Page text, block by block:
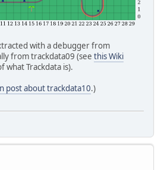
with a debugger from
from trackdata09 (see this Wiki
what Trackdata is).
post about trackdata10.)